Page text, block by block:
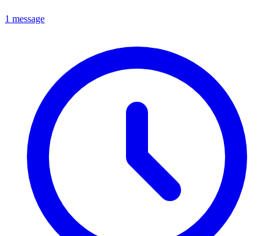
1 message